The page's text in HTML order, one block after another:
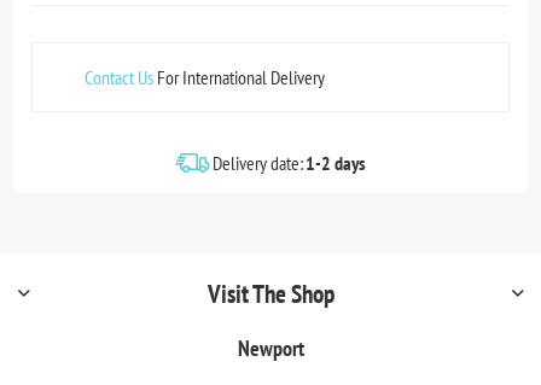
Contact Us For International Delivery
Delivery date:1-2 days
Visit The Shop
Newport